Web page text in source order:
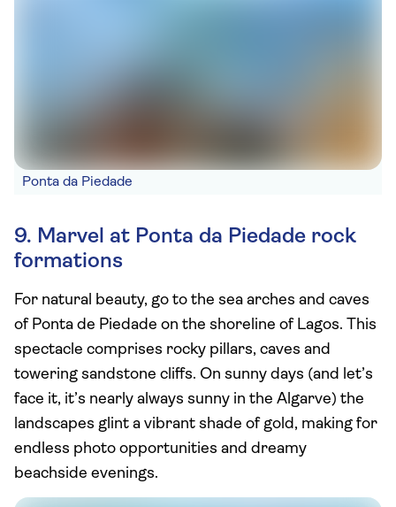
Ponta da Piedade
9. Marvel at Ponta da Piedade rock
formations
For natural beauty, go to the sea arches and caves
of Ponta de Piedade on the shoreline of Lagos. This
spectacle comprises rocky pillars, caves and
towering sandstone cliffs. On sunny days (and let’s
face it, it’s nearly always sunny in the Algarve) the
landscapes glint a vibrant shade of gold, making for
endless photo opportunities and dreamy
beachside evenings.